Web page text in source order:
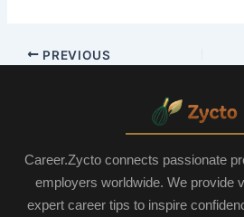
PREVIOUS
Career.Zycto connects passionate
employers worldwide. We provide
expert career tips to inspire